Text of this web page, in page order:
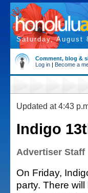
Saturday, August
Comment, blog &
Log in | Become a
Updated at 4:43
Indigo
Advertiser Staff
On Friday,
party. There